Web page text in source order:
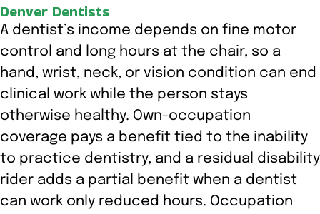
Denver Dentists
A dentist’s income depends on fine motor
control and long hours at the chair, so a
hand, wrist, neck, or vision condition can end
clinical work while the person stays
otherwise healthy. Own-occupation
coverage pays a benefit tied to the inability
to practice dentistry, and a residual disability
rider adds a partial benefit when a dentist
can work only reduced hours. Occupation